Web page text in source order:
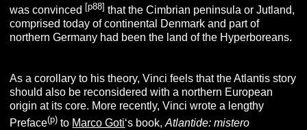
was convinced [p88] that the Cimbrian peninsula or Jutland,
comprised today of continental Denmark and part of
northern Germany had been the land of the Hyperboreans.
As a corollary to his theory, Vinci feels that the Atlantis story
should also be reconsidered with a northern European
origin at its core. More recently, Vinci wrote a lengthy
Preface(p) to Marco Goti‘s book,Atlantide: mistero